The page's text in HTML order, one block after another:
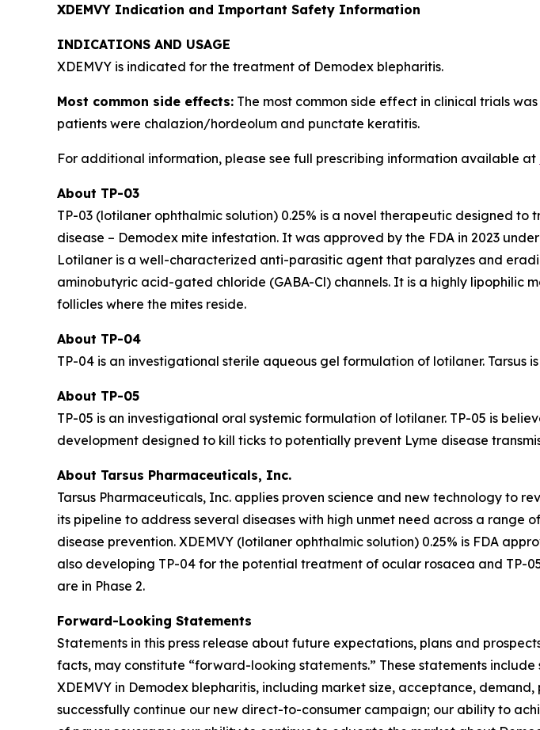
XDEMVY Indication and Important Safety Information
INDICATIONS AND USAGE
XDEMVY is indicated for the treatment of Demodex blepharitis.
Most common side effects: The most common side effect in clinical trials
patients were chalazion/hordeolum and punctate keratitis.
For additional information, please see full prescribing information available at
About TP-03
TP-03 (lotilaner ophthalmic solution) 0.25% is a novel therapeutic designed to
disease – Demodex mite infestation. It was approved by the FDA in 2023
Lotilaner is a well-characterized anti-parasitic agent that paralyzes and
aminobutyric acid-gated chloride (GABA-Cl) channels. It is a highly lipophilic
follicles where the mites reside.
About TP-04
TP-04 is an investigational sterile aqueous gel formulation of lotilaner.
About TP-05
TP-05 is an investigational oral systemic formulation of lotilaner. TP-05 is
development designed to kill ticks to potentially prevent Lyme disease
About Tarsus Pharmaceuticals, Inc.
Tarsus Pharmaceuticals, Inc. applies proven science and new technology to
its pipeline to address several diseases with high unmet need across a
disease prevention. XDEMVY (lotilaner ophthalmic solution) 0.25% is FDA
also developing TP-04 for the potential treatment of ocular rosacea and TP-
are in Phase 2.
Forward-Looking Statements
Statements in this press release about future expectations, plans and
facts, may constitute “forward-looking statements.” These statements
XDEMVY in Demodex blepharitis, including market size, acceptance,
successfully continue our new direct-to-consumer campaign; our ability to